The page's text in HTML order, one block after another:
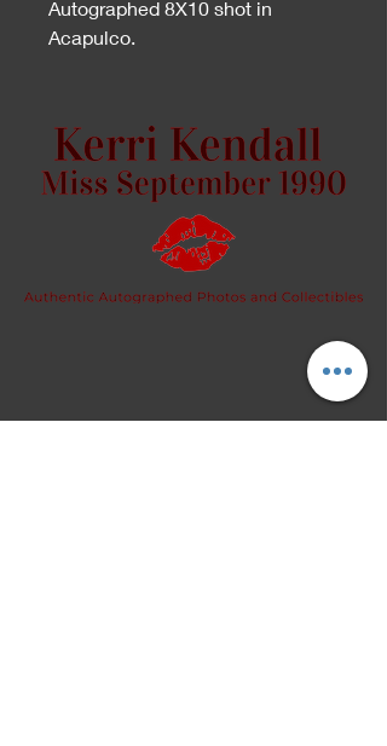
Autographed 8X10 shot in
Acapulco.